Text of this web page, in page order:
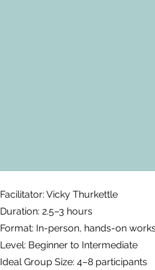
Facilitator: Vicky Thurkettle
Duration: 2.5–3 hours
Format: In-person, hands-on
Level: Beginner to Intermediate
Ideal Group Size: 4–8 participants